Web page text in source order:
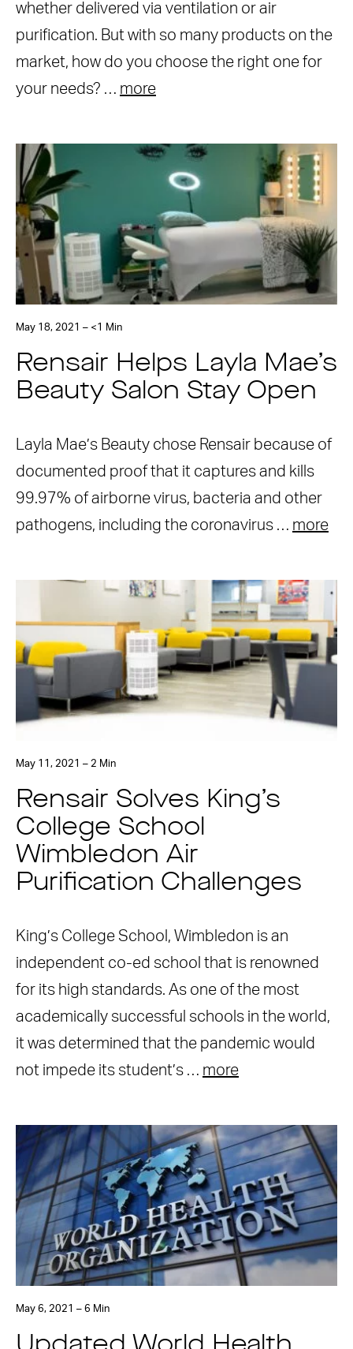
whether delivered via ventilation or air
purification. But with so many products on the
market, how do you choose the right one for
your needs? … more
May 18, 2021 – <1 Min
Rensair Helps Layla Mae’s
Beauty Salon Stay Open
Layla Mae’s Beauty chose Rensair because of
documented proof that it captures and kills
99.97% of airborne virus, bacteria and other
pathogens, including the coronavirus … more
May 11, 2021 – 2 Min
Rensair Solves King’s
College School
Wimbledon Air
Purification Challenges
King’s College School, Wimbledon is an
independent co-ed school that is renowned
for its high standards. As one of the most
academically successful schools in the world,
it was determined that the pandemic would
not impede its student’s … more
May 6, 2021 – 6 Min